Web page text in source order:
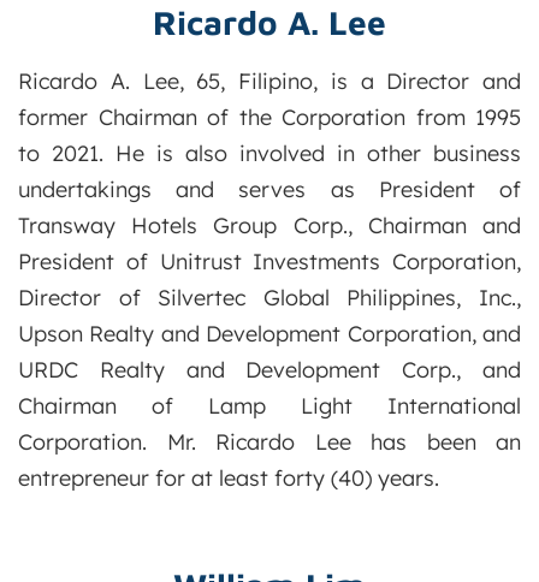
Ricardo A. Lee
Ricardo A. Lee, 65, Filipino, is a Director and
former Chairman of the Corporation from 1995
to 2021. He is also involved in other business
undertakings and serves as President of
Transway Hotels Group Corp., Chairman and
President of Unitrust Investments Corporation,
Director of Silvertec Global Philippines, Inc.,
Upson Realty and Development Corporation, and
URDC Realty and Development Corp., and
Chairman of Lamp Light International
Corporation. Mr. Ricardo Lee has been an
entrepreneur for at least forty (40) years.